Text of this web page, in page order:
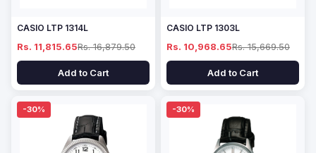
CASIO LTP 1314L
Rs. 11,815.65Rs. 16,879.50
Add to Cart
CASIO LTP 1303L
Rs. 10,968.65Rs. 15,669.50
Add to Cart
-30% -30%